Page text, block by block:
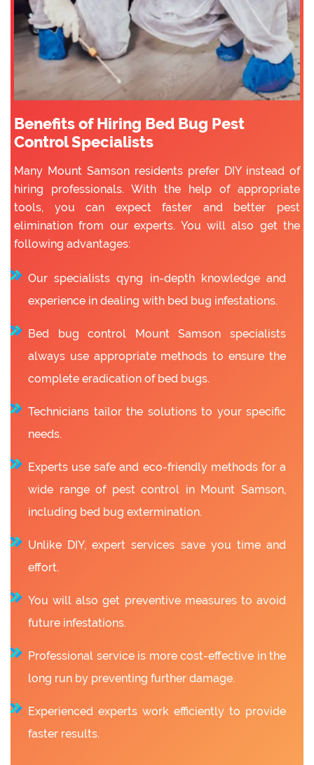
Benefits of Hiring Bed Bug Pest
Control Specialists
Many Mount Samson residents prefer DIY instead of
hiring professionals. With the help of appropriate
tools, you can expect faster and better pest
elimination from our experts. You will also get the
following advantages:
Our specialists qyng in-depth knowledge and
experience in dealing with bed bug infestations.
Bed bug control Mount Samson specialists
always use appropriate methods to ensure the
complete eradication of bed bugs.
Technicians tailor the solutions to your specific
needs.
Experts use safe and eco-friendly methods for a
wide range of pest control in Mount Samson,
including bed bug extermination.
Unlike DIY, expert services save you time and
effort.
You will also get preventive measures to avoid
future infestations.
Professional service is more cost-effective in the
long run by preventing further damage.
Experienced experts work efficiently to provide
faster results.